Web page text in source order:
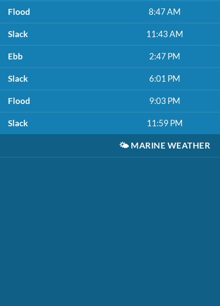
Flood 8:47 AM
Slack 11:43 AM
Ebb 2:47 PM
Slack 6:01 PM
Flood 9:03 PM
Slack 11:59 PM
🌤️ MARINE WEATHER